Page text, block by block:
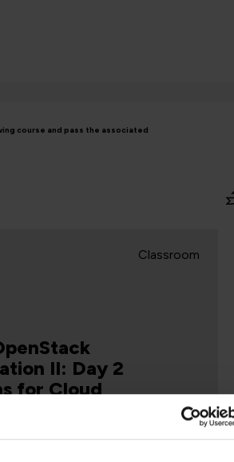
course and pass the associated
Classroom
II: Day 2
for Cloud